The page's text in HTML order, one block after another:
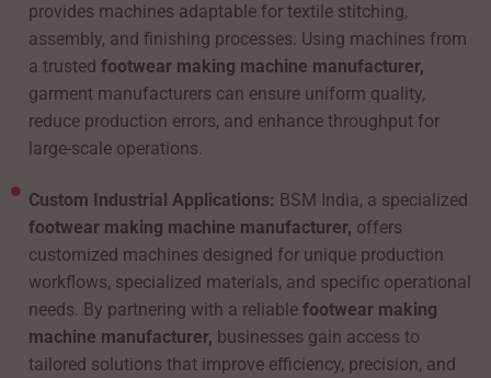
provides machines adaptable for textile stitching,
assembly, and finishing processes. Using machines from
a trustedfootwear making machine manufacturer,
garment manufacturers can ensure uniform quality,
reduce production errors, and enhance throughput for
large-scale operations.
Custom Industrial Applications: BSM India, a specialized
footwear making machine manufacturer, offers
customized machines designed for unique production
workflows, specialized materials, and specific operational
needs. By partnering with a reliablefootwear making
machine manufacturer, businesses gain access to
tailored solutions that improve efficiency, precision, and